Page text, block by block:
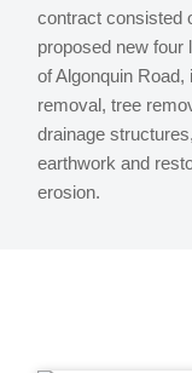
contract consisted
proposed new four
of Algonquin
removal, tree
drainage
earthwork and
erosion.